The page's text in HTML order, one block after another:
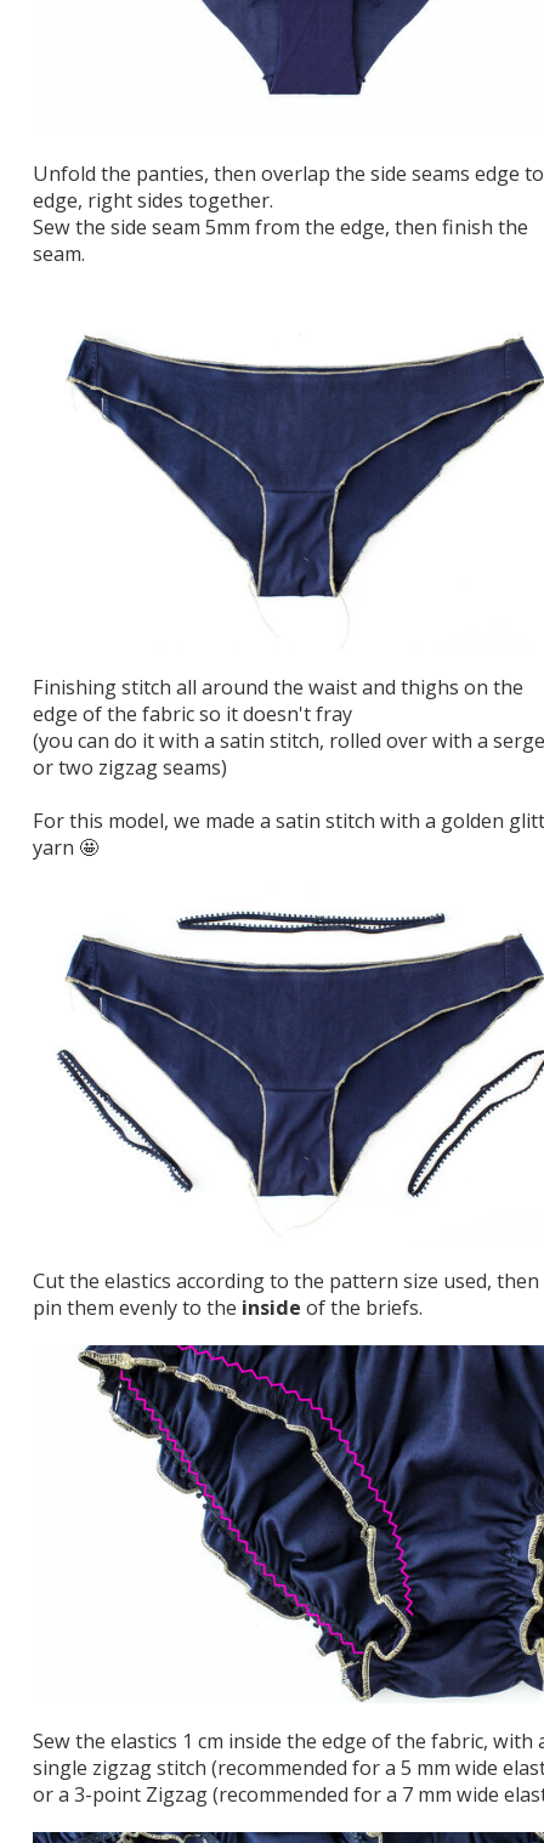
Unfold the panties, then overlap the side seams edge to
edge, right sides together.
Sew the side seam 5mm from the edge, then finish the
seam.
Finishing stitch all around the waist and thighs on the
edge of the fabric so it doesn't fray
(you can do it with a satin stitch, rolled over with a
or two zigzag seams)
For this model, we made a satin stitch with a golden
yarn 🤩
Cut the elastics according to the pattern size used, then
pin them evenly to the inside of the briefs.
Sew the elastics 1 cm inside the edge of the fabric, with
single zigzag stitch (recommended for a 5 mm wide
or a 3-point Zigzag (recommended for a 7 mm wide